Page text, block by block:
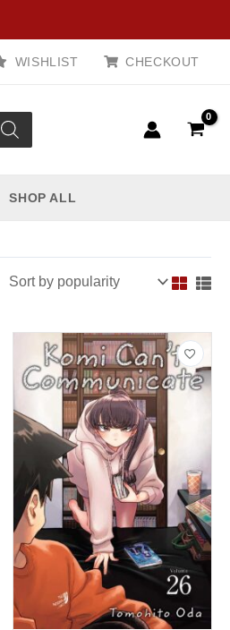
WISHLIST CHECKOUT
SHOP ALL